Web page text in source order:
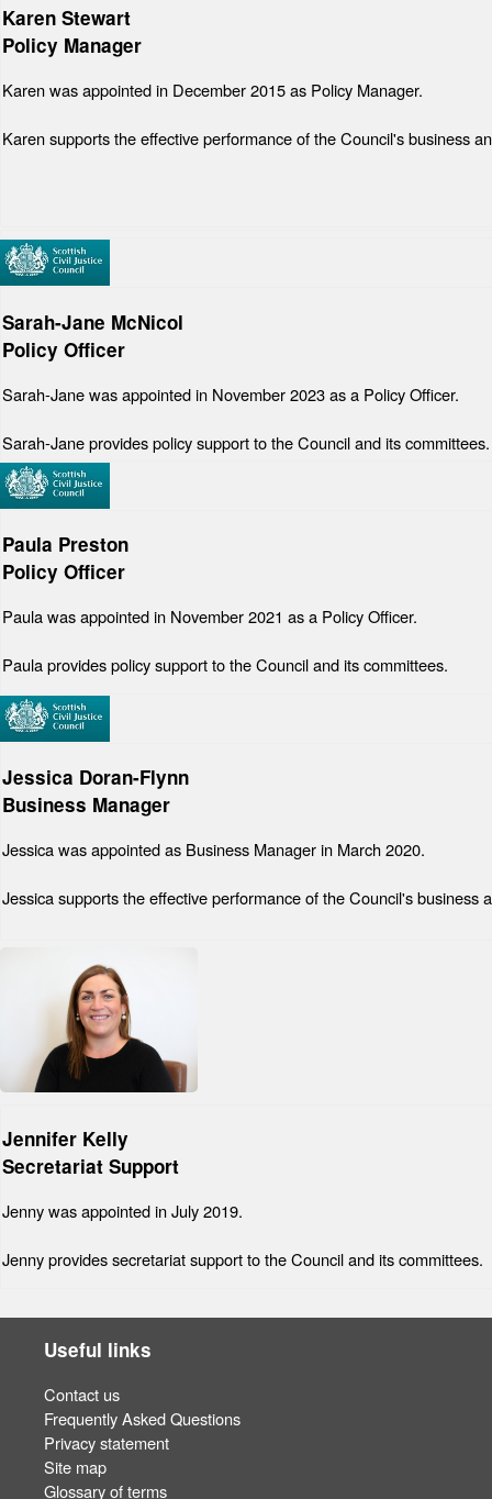
Karen Stewart
Policy Manager
Karen was appointed in December 2015 as Policy Manager.
Karen supports the effective performance of the Council's business
Sarah-Jane McNicol
Policy Officer
Sarah-Jane was appointed in November 2023 as a Policy Officer.
Sarah-Jane provides policy support to the Council and its committees.
Paula Preston
Policy Officer
Paula was appointed in November 2021 as a Policy Officer.
Paula provides policy support to the Council and its committees.
Jessica Doran-Flynn
Business Manager
Jessica was appointed as Business Manager in March 2020.
Jessica supports the effective performance of the Council's
Jennifer Kelly
Secretariat Support
Jenny was appointed in July 2019.
Jenny provides secretariat support to the Council and its committees.
Useful links
Contact us
Frequently Asked Questions
Privacy statement
Site map
Glossary of terms